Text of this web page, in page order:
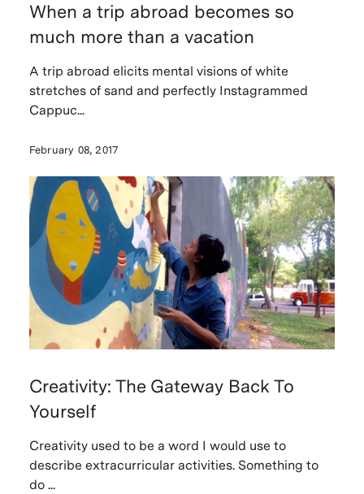
When a trip abroad becomes so
much more than a vacation
A trip abroad elicits mental visions of white
stretches of sand and perfectly Instagrammed
Cappuc...
February 08, 2017
Creativity: The Gateway Back To
Yourself
Creativity used to be a word I would use to
describe extracurricular activities. Something to
do ...